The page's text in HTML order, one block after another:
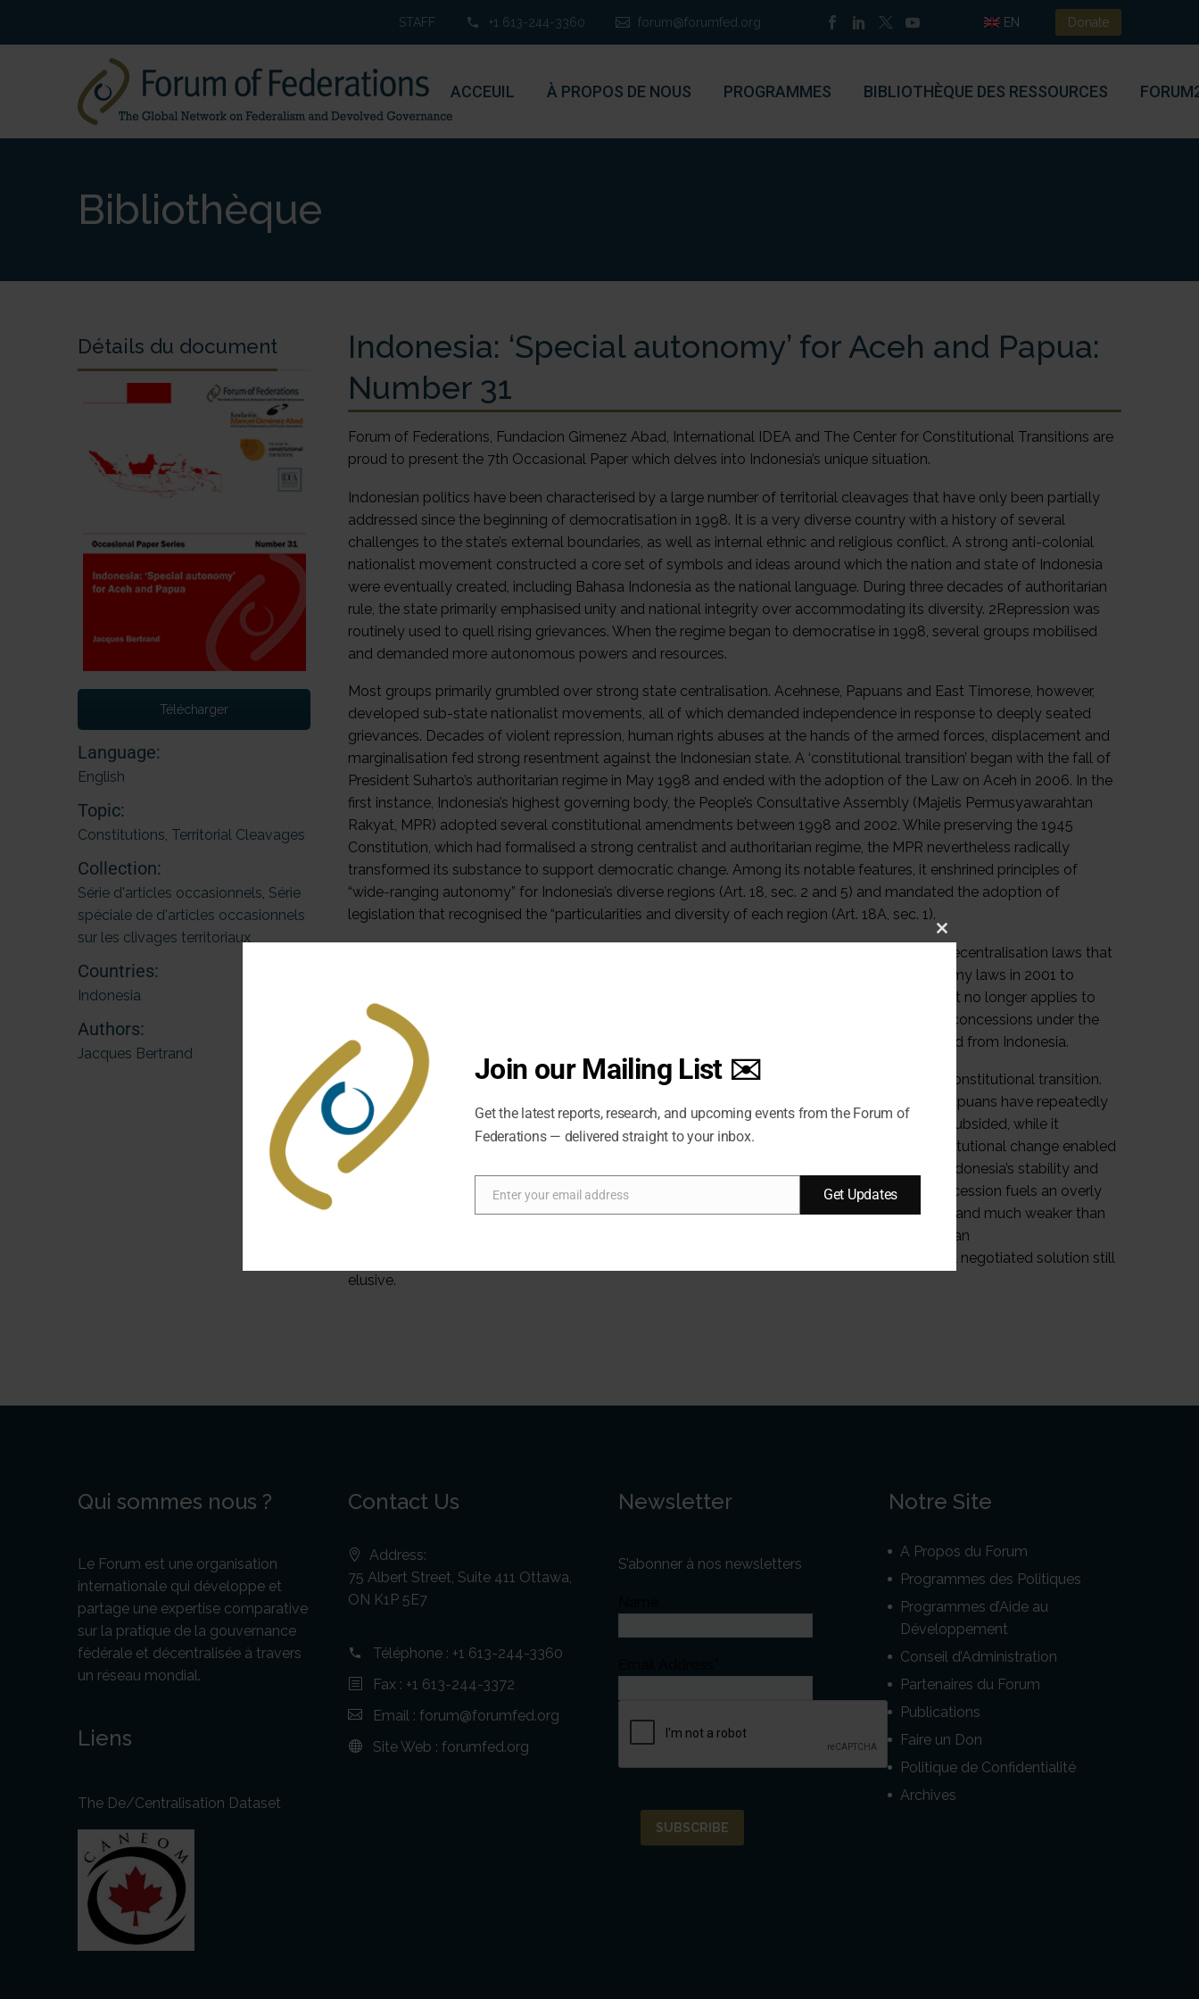
STAFF +1 613-244-3360 forum@forumfed.org EN Donate
ACCEUIL À PROPOS DE NOUS PROGRAMMES BIBLIOTHÈQUE DES RESSOURCES
Bibliothèque
Détails du document
Télécharger
Language:
English
Topic:
Constitutions, Territorial Cleavages
Collection:
Série d'articles occasionnels, Série
spéciale de d'articles occasionnels
sur les clivages territoriaux
Countries:
Indonesia
Authors:
Jacques Bertrand
Indonesia: ‘Special autonomy’ for Aceh and Papua:
Number 31
Forum of Federations, Fundacion Gimenez Abad, International IDEA and The Center for Constitutional Transitions are
proud to present the 7th Occasional Paper which delves into Indonesia’s unique situation.
Indonesian politics have been characterised by a large number of territorial cleavages that have only been partially
addressed since the beginning of democratisation in 1998. It is a very diverse country with a history of several
challenges to the state’s external boundaries, as well as internal ethnic and religious conflict. A strong anti-colonial
nationalist movement constructed a core set of symbols and ideas around which the nation and state of Indonesia
were eventually created, including Bahasa Indonesia as the national language. During three decades of authoritarian
rule, the state primarily emphasised unity and national integrity over accommodating its diversity. 2Repression was
routinely used to quell rising grievances. When the regime began to democratise in 1998, several groups mobilised
and demanded more autonomous powers and resources.
Most groups primarily grumbled over strong state centralisation. Acehnese, Papuans and East Timorese, however,
developed sub-state nationalist movements, all of which demanded independence in response to deeply seated
grievances. Decades of violent repression, human rights abuses at the hands of the armed forces, displacement and
marginalisation fed strong resentment against the Indonesian state. A ‘constitutional transition’ began with the fall of
President Suharto’s authoritarian regime in May 1998 and ended with the adoption of the Law on Aceh in 2006. In the
first instance, Indonesia’s highest governing body, the People’s Consultative Assembly (Majelis Permusyawarahtan
Rakyat, MPR) adopted several constitutional amendments between 1998 and 2002. While preserving the 1945
Constitution, which had formalised a strong centralist and authoritarian regime, the MPR nevertheless radically
transformed its substance to support democratic change. Among its notable features, it enshrined principles of
“wide-ranging autonomy” for Indonesia’s diverse regions (Art. 18, sec. 2 and 5) and mandated the adoption of
legislation that recognised the “particularities and diversity of each region (Art. 18A, sec. 1).
Legislation that addressed these issues includes two iterations of fiscal and administrative decentralisation laws that
applied to all regions of Indonesia, in 1999 and 2004. The state adopted two special autonomy laws in 2001 to
address grievances in Aceh and Papua. While the special autonomy law still governs Papua, it no longer applies to
Aceh. Instead, new legislation ensures broad autonomy powers and highly favourable fiscal concessions under the
2006 Law on Aceh. East Timor obtained a referendum on independence in 1999 and seceded from Indonesia.
In this Occasional Paper, the author compares how Acehnese and Papuans negotiated this constitutional transition.
While the Acehnese obtained very detailed and extensive powers under the Law on Aceh, Papuans have repeatedly
rejected the Special Autonomy Law that they obtained in 2001. Conflict in Aceh has largely subsided, while it
continues in Papua. I argue that Indonesia’s incrementalist and responsive approach to constitutional change enabled
a flexible and asymmetric accommodation of ethnic groups that has largely strengthened Indonesia’s stability and
democratic character. Nevertheless, it reached its limits in Papua, where the state’s fear of secession fuels an overly
defensive, and ultimately self-defeating approach. Furthermore, Papuans have been divided and much weaker than
the Acehnese, whose sustained unity and insurgency placed strong pressure on the Indonesian
government. As a result, low-level conflict continues to plague Papua and a more successful negotiated solution still
elusive.
Qui sommes nous ?
Le Forum est une organisation
internationale qui développe et
partage une expertise comparative
sur la pratique de la gouvernance
fédérale et décentralisée à travers
un réseau mondial.
Liens
The De/Centralisation Dataset
Contact Us
Address:
75 Albert Street, Suite 411 Ottawa,
ON K1P 5E7
Téléphone : +1 613-244-3360
Fax : +1 613-244-3372
Email : forum@forumfed.org
Site Web : forumfed.org
Newsletter
S’abonner à nos newsletters
Notre Site
A Propos du Forum
Programmes des Politiques
Programmes d’Aide au
Développement
Conseil d’Administration
Partenaires du Forum
Publications
Faire un Don
Politique de Confidentialité
Archives
Close
module
Join our Mailing List ✉️
Get the latest reports, research, and upcoming events from the Forum of
Federations — delivered straight to your inbox.
Email
Enter your email address Get Updates